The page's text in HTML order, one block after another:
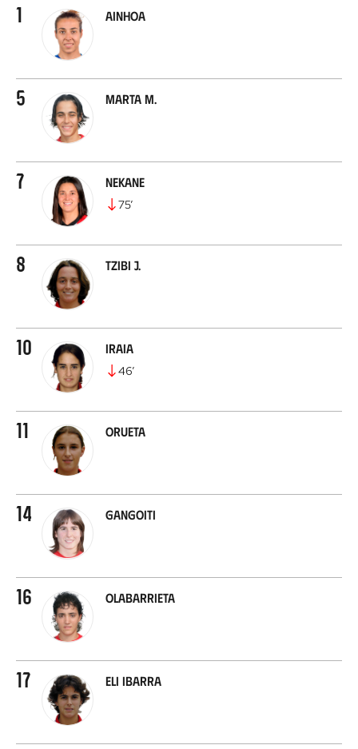
1 Ainhoa
5 Marta M.
7 Nekane
75’
8 Tzibi J.
10 Iraia
46’
11 Orueta
14 Gangoiti
16 Olabarrieta
17 Eli Ibarra